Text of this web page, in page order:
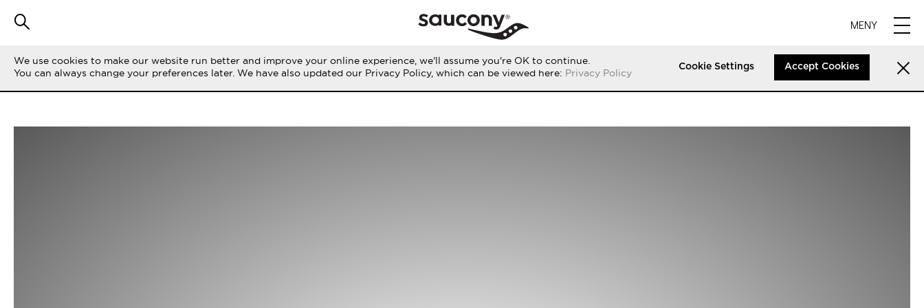
MENY
We use cookies to make our website run better and improve your online experience, we'll assume you're OK to continue.
You can always change your preferences later. We have also updated our Privacy Policy, which can be viewed here: Privacy Policy
Cookie Settings Accept Cookies